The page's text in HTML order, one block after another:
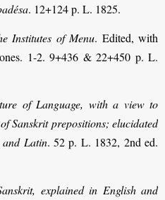
. 12+124 p. L. 1825.
Institutes of Menu. Edited, with
1-2. 9+436 & 22+450 p. L.
of Language, with a view to
Sanskrit prepositions; elucidated
and Latin. 52 p. L. 1832, 2nd ed.
explained in English and